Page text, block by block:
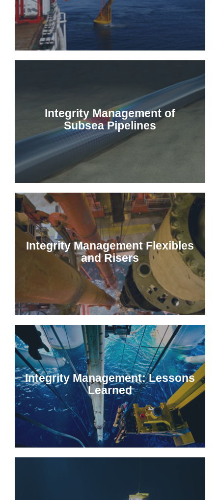
Integrity Management of
Subsea Pipelines
Integrity Management Flexibles
and Risers
Integrity Management: Lessons
Learned